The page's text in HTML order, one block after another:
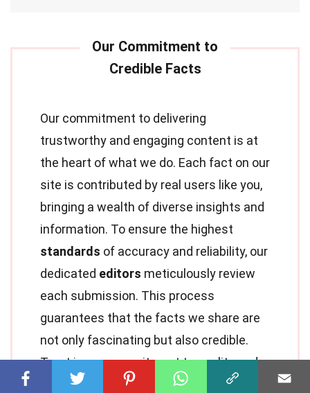
Our commitment to delivering
trustworthy and engaging content is at
the heart of what we do. Each fact on our
site is contributed by real users like you,
bringing a wealth of diverse insights and
information. To ensure the highest
standards of accuracy and reliability, our
dedicated editors meticulously review
each submission. This process
guarantees that the facts we share are
not only fascinating but also credible.
Trust in our commitment to quality and
authenticity as you explore and learn